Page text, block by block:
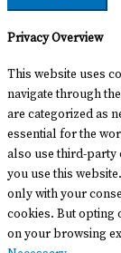
Privacy Overview
This website uses
navigate through
are categorized as
essential for the
also use third-party
you use this
only with your
cookies. But opting
on your browsing